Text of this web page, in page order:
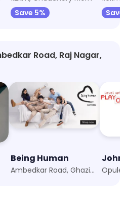
Save 5%
Save
Road, Raj Nagar,
Being Human
Ambedkar Road, Ghaziabad
John